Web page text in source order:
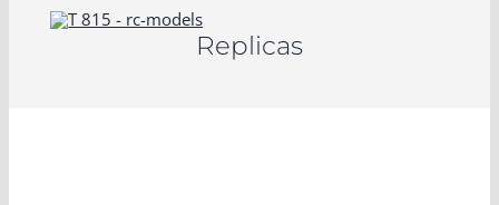
Replicas